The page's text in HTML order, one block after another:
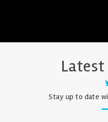
Latest
Stay up to date